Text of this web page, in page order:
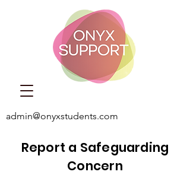
admin@onyxstudents.com
Report a Safeguarding
Concern